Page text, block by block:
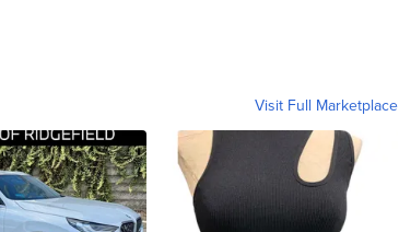
Visit Full Marketplace